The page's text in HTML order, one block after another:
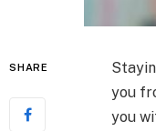
SHARE
you
you